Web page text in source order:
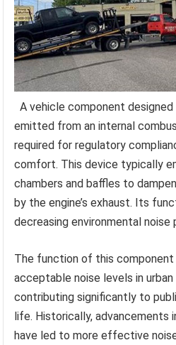
A vehicle component
emitted from an internal
required for regulatory
comfort. This device typically
chambers and baffles to
by the engine’s exhaust. Its
decreasing environmental noise
The function of this component
acceptable noise levels in
contributing significantly to
life. Historically, advancements
have led to more effective